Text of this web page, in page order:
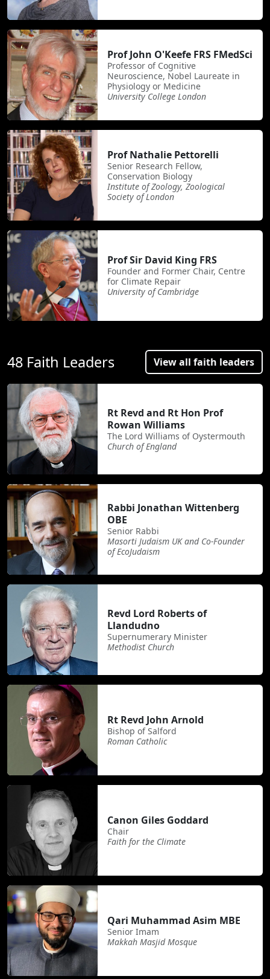
Prof John O'Keefe FRS FMedSci
Professor of Cognitive
Neuroscience, Nobel Laureate in
Physiology or Medicine
University College London
Prof Nathalie Pettorelli
Senior Research Fellow,
Conservation Biology
Institute of Zoology, Zoological
Society of London
Prof Sir David King FRS
Founder and Former Chair, Centre
for Climate Repair
University of Cambridge
48 Faith Leaders View all faith leaders
Rt Revd and Rt Hon Prof
Rowan Williams
The Lord Williams of Oystermouth
Church of England
Rabbi Jonathan Wittenberg
OBE
Senior Rabbi
Masorti Judaism UK and Co-Founder
of EcoJudaism
Revd Lord Roberts of
Llandudno
Supernumerary Minister
Methodist Church
Rt Revd John Arnold
Bishop of Salford
Roman Catholic
Canon Giles Goddard
Chair
Faith for the Climate
Qari Muhammad Asim MBE
Senior Imam
Makkah Masjid Mosque